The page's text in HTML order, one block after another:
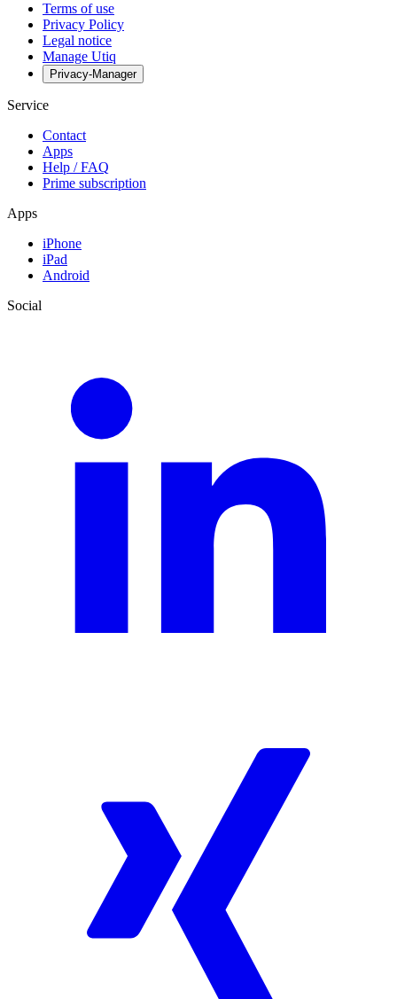
Terms of use
Privacy Policy
Legal notice
Manage Utiq
Privacy-Manager
Service
Contact
Apps
Help / FAQ
Prime subscription
Apps
iPhone
iPad
Android
Social